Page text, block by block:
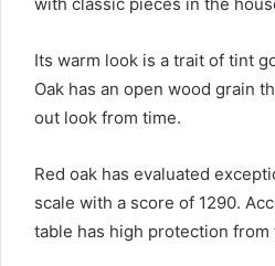
Its warm look is a trait of tint
Oak has an open wood grain
out look from time.
Red oak has evaluated
scale with a score of 1290.
table has high protection from